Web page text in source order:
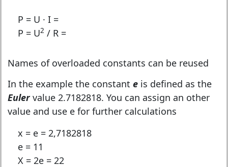
P = U · I =
P = U2 / R =
Names of overloaded constants can be reused
In the example the constant eis defined as the
Eulervalue 2.7182818. You can assign an other
value and use e for further calculations
x = e = 2,7182818
e = 11
X = 2e = 22